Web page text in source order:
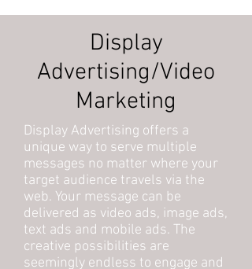
Display
Advertising/Video
Marketing
Display Advertising offers a
unique way to serve multiple
messages no matter where your
target audience travels via the
web. Your message can be
delivered as video ads, image ads,
text ads and mobile ads. The
creative possibilities are
seemingly endless to engage and